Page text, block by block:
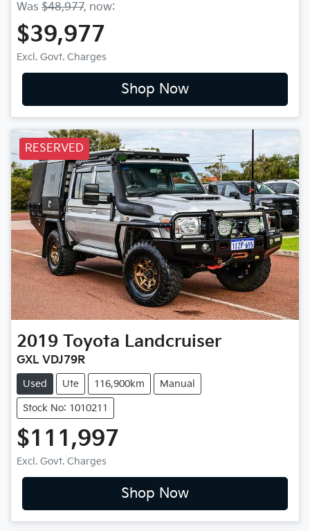
Was $48,977, now:
$39,977
Excl. Govt. Charges
Shop Now
RESERVED
2019 Toyota Landcruiser
GXL VDJ79R
Used Ute 116,900km Manual
Stock No: 1010211
$111,997
Excl. Govt. Charges
Shop Now